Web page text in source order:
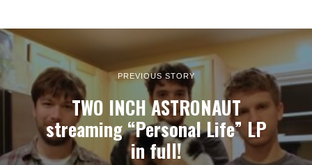
PREVIOUS STORY
TWO INCH ASTRONAUT
streaming “Personal Life” LP
in full!